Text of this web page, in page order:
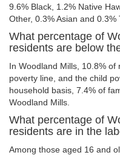
9.6% Black, 1.2% Native
Other, 0.3% Asian and 0.3%
What percentage of
residents are below
In Woodland Mills, 10.8%
poverty line, and the child
household basis, 7.4% of
Woodland Mills.
What percentage of
residents are in the
Among those aged 16 and